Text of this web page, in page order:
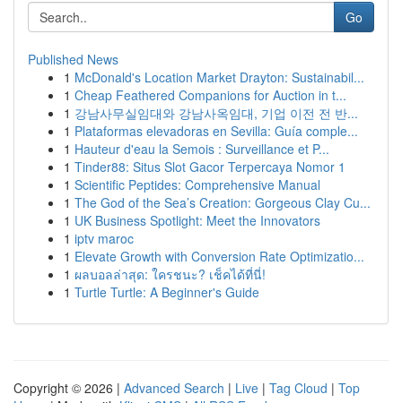
Go
Published News
1 McDonald's Location Market Drayton: Sustainabil...
1 Cheap Feathered Companions for Auction in t...
1 강남사무실임대와 강남사옥임대, 기업 이전 전 반...
1 Plataformas elevadoras en Sevilla: Guía comple...
1 Hauteur d'eau la Semois : Surveillance et P...
1 Tinder88: Situs Slot Gacor Terpercaya Nomor 1
1 Scientific Peptides: Comprehensive Manual
1 The God of the Sea’s Creation: Gorgeous Clay Cu...
1 UK Business Spotlight: Meet the Innovators
1 iptv maroc
1 Elevate Growth with Conversion Rate Optimizatio...
1 ผลบอลล่าสุด: ใครชนะ? เช็คได้ที่นี่!
1 Turtle Turtle: A Beginner's Guide
Copyright © 2026 | Advanced Search | Live | Tag Cloud | Top